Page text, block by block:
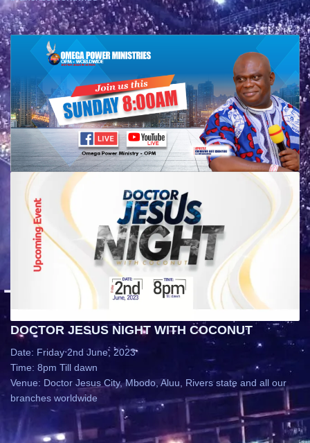
DOCTOR JESUS NIGHT WITH COCONUT
Date: Friday 2nd June, 2023
Time: 8pm Till dawn
Venue: Doctor Jesus City, Mbodo, Aluu, Rivers state and all our
branches worldwide